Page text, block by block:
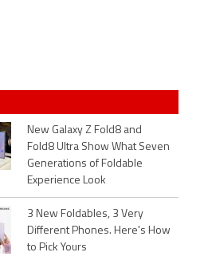
New Galaxy Z Fold8 and
Fold8 Ultra Show What Seven
Generations of Foldable
Experience Look
3 New Foldables, 3 Very
Different Phones. Here's How
to Pick Yours